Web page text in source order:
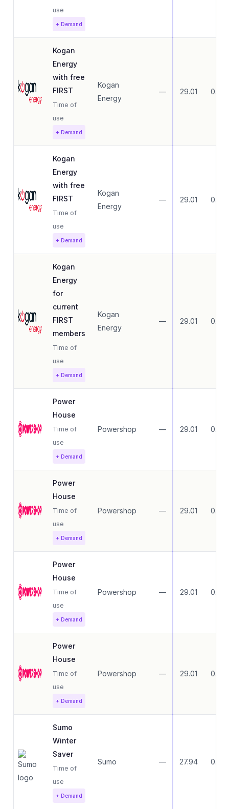
use
+ Demand
Kogan
Energy
with free
FIRST
Time of
use
+ Demand
Kogan
Energy
— 29.01 0.00
Kogan
Energy
with free
FIRST
Time of
use
+ Demand
Kogan
Energy
— 29.01 0.00
Kogan
Energy
for
current
FIRST
members
Time of
use
+ Demand
Kogan
Energy
— 29.01 0.00
Power
House
Time of
use
+ Demand
Powershop — 29.01 0.00
Power
House
Time of
use
+ Demand
Powershop — 29.01 0.00
Power
House
Time of
use
+ Demand
Powershop — 29.01 0.00
Power
House
Time of
use
+ Demand
Powershop — 29.01 0.00
Sumo
Winter
Saver
Time of
use
+ Demand
Sumo — 27.94 0.00